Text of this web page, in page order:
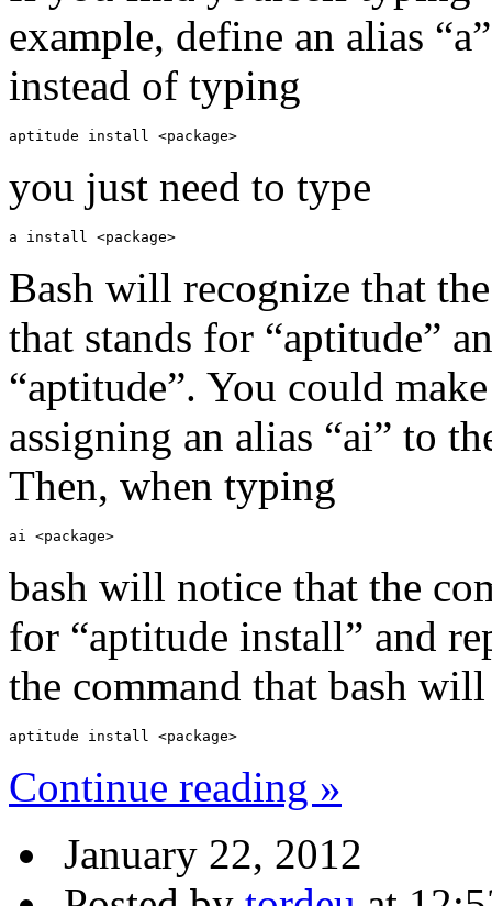
example, define an alias
instead of typing
aptitude install <package>
you just need to type
a install <package>
Bash will recognize that
that stands for “aptitude”
“aptitude”. You could
assigning an alias “ai” to
Then, when typing
ai <package>
bash will notice that the
for “aptitude install” and
the command that bash
aptitude install <package>
Continue reading »
January 22, 2012